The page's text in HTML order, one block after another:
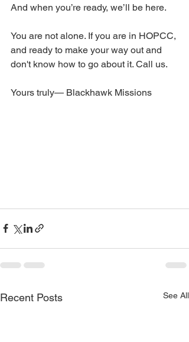
And when you’re ready, we’ll be here.
You are not alone. If you are in HOPCC,
and ready to make your way out and
don't know how to go about it. Call us.
Yours truly— Blackhawk Missions
Recent Posts See All